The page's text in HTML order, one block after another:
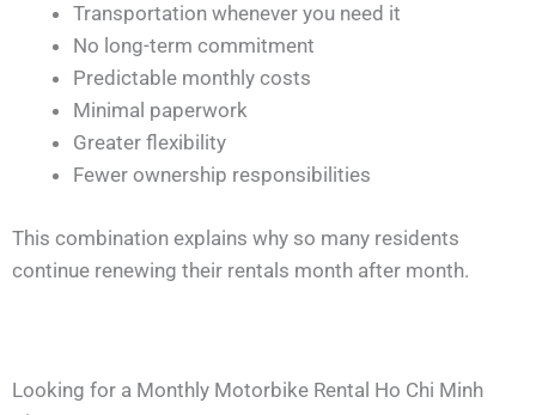
Transportation whenever you need it
No long-term commitment
Predictable monthly costs
Minimal paperwork
Greater flexibility
Fewer ownership responsibilities
This combination explains why so many residents
continue renewing their rentals month after month.
Looking for a Monthly Motorbike Rental Ho Chi Minh